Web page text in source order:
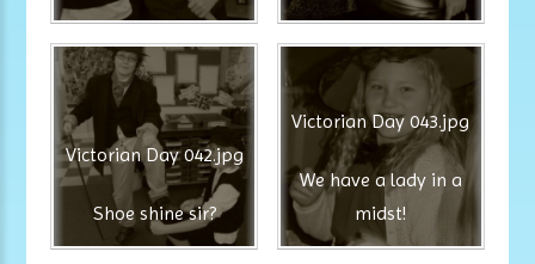
Victorian Day 042.jpg
Shoe shine sir?
Victorian Day 043.jpg
We have a lady in a
midst!